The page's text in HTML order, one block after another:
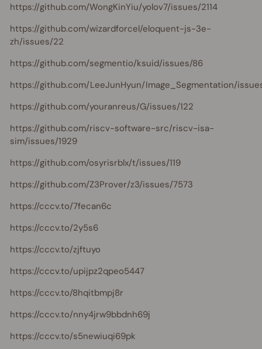
https://github.com/WongKinYiu/yolov7/issues/2114
https://github.com/wizardforcel/eloquent-js-3e-
zh/issues/22
https://github.com/segmentio/ksuid/issues/86
https://github.com/LeeJunHyun/Image_Segmentation/
https://github.com/youranreus/G/issues/122
https://github.com/riscv-software-src/riscv-isa-
sim/issues/1929
https://github.com/osyrisrblx/t/issues/119
https://github.com/Z3Prover/z3/issues/7573
https://cccv.to/7fecan6c
https://cccv.to/2y5s6
https://cccv.to/zjftuyo
https://cccv.to/upijpz2qpeo5447
https://cccv.to/8hqitbmpj8r
https://cccv.to/nny4jrw9bbdnh69j
https://cccv.to/s5newiuqi69pk